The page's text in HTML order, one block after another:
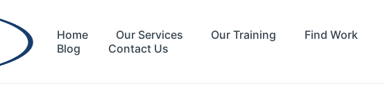
Home Our Services Our Training Find Work
Blog
Contact Us